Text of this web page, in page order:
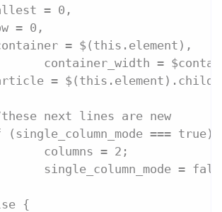
= 0,
= 0,
= $(this.element),
container_width =
=
these next lines are new
(single_column_mode === true)
		columns = 2;
single_column_mode =
{